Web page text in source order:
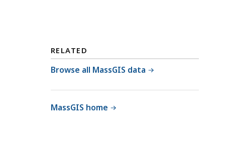
RELATED
Browse all MassGIS data
MassGIS home